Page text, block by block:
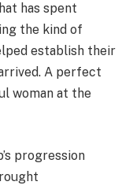
has spent
the kind of
establish their
A perfect
woman at the
progression